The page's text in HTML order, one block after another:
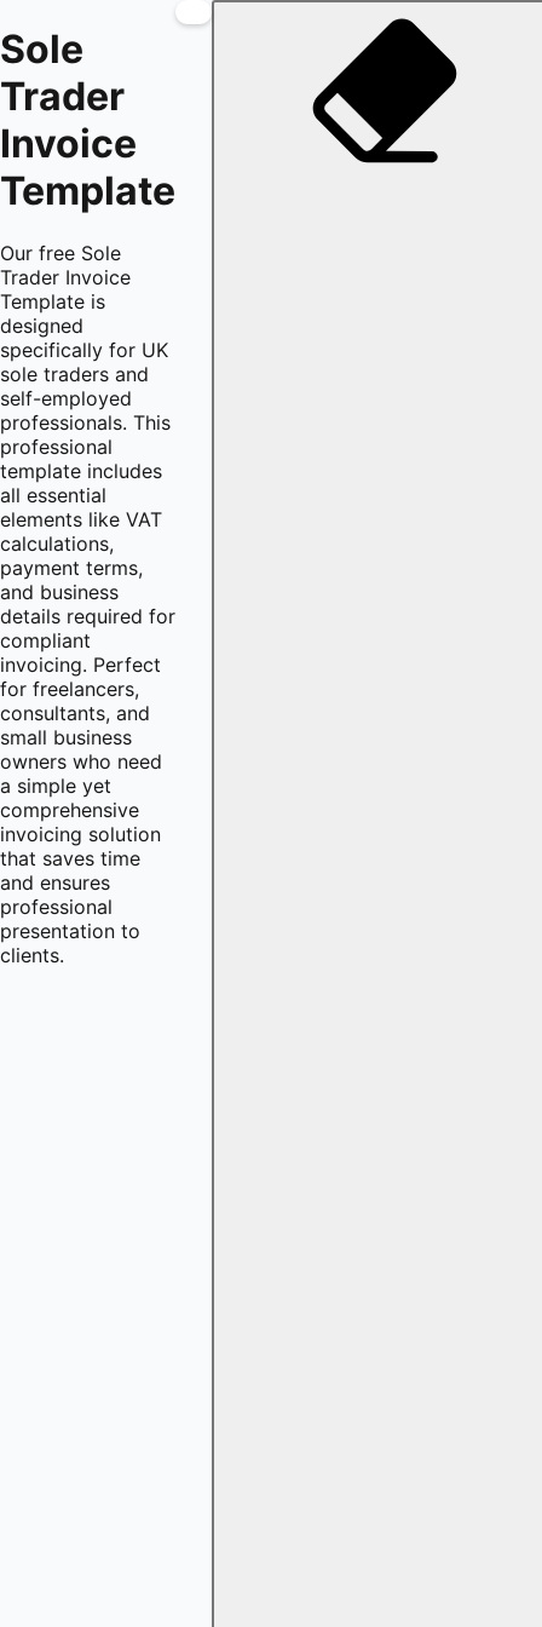
Sole
Trader
Invoice
Template
Our free Sole
Trader Invoice
Template is
designed
specifically for UK
sole traders and
self-employed
professionals. This
professional
template includes
all essential
elements like VAT
calculations,
payment terms,
and business
details required for
compliant
invoicing. Perfect
for freelancers,
consultants, and
small business
owners who need
a simple yet
comprehensive
invoicing solution
that saves time
and ensures
professional
presentation to
clients.